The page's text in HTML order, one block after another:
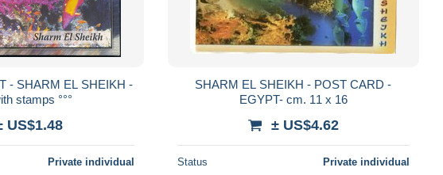
- SHARM EL SHEIKH -
stamps °°°
US$1.48
Private individual
SHARM EL SHEIKH - POST CARD -
EGYPT- cm. 11 x 16
± US$4.62
Status Private individual